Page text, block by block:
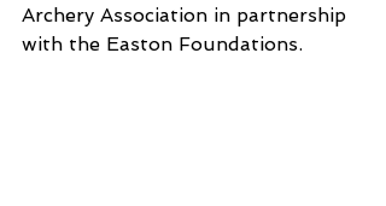
Archery Association in partnership
with the Easton Foundations.